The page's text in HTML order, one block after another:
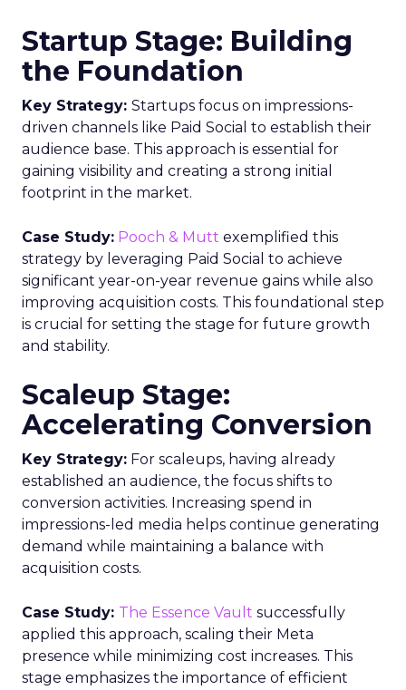
capturing real-time behavioral signals across
channels. Integrating these with CRM systems
customer view to orchestrate personalized
journeys.
Additionally, upskilling marketing teams on data
analytics, campaign orchestration, and privacy-
customer data leader to own the data strategy
can help bridge organizational silos.
Implementing identity resolution capabilities to
stitch together unified customer profiles from
multiple data sources is also recommended.
right technology stack, optimized data processes,
updated governance policies, and skilled teams
will empower marketers to overcome today’s
data utilization challenges. Those able to
successfully leverage customer insights while
ensuring compliance and ethics will be poised to
deliver the seamless, relevant experiences that
build valuable customer relationships.
More about: Analytics
Analyzing
Customer Data
Data
Data &
Analytics
Data insights
Data
management
Data regulations
Data-